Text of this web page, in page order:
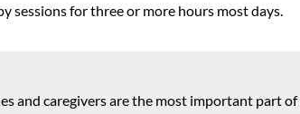
sessions for three or more hours most days.
and caregivers are the most important part